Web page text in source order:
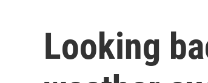
Looking